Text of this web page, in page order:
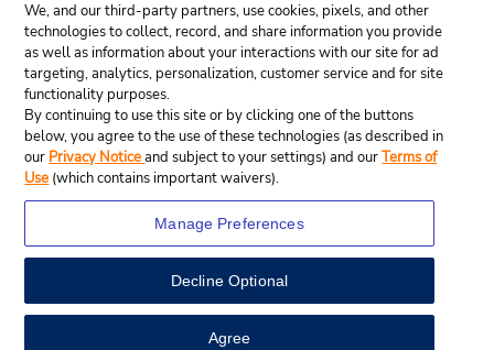
View Map
© 2026 Budget Rent A Car System, Inc.
We, and our third-party partners, use cookies, pixels, and other
technologies to collect, record, and share information you provide
as well as information about your interactions with our site for ad
targeting, analytics, personalization, customer service and for site
functionality purposes.
By continuing to use this site or by clicking one of the buttons
below, you agree to the use of these technologies (as described in
our Privacy Noticeand subject to your settings) and ourTerms of
Use (which contains important waivers).
Manage Preferences
Decline Optional
Agree